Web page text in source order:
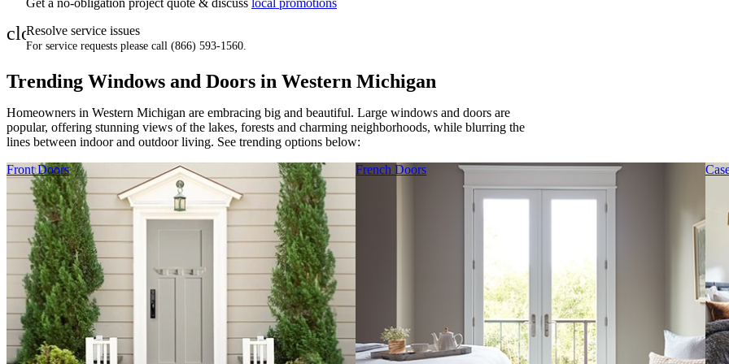
closeResolve service issues
For service requests please call (866) 593-1560.
Trending Windows and Doors in Western Michigan
Homeowners in Western Michigan are embracing big and beautiful. Large windows and doors are
popular, offering stunning views of the lakes, forests and charming neighborhoods, while blurring the
lines between indoor and outdoor living. See trending options below:
Skip Carousel
Front Doors French Doors